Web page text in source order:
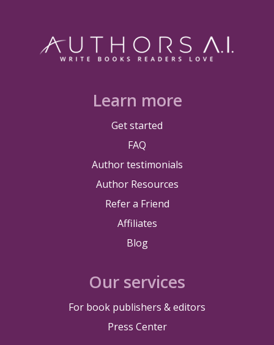
Learn more
Get started
FAQ
Author testimonials
Author Resources
Refer a Friend
Affiliates
Blog
Our services
For book publishers & editors
Press Center